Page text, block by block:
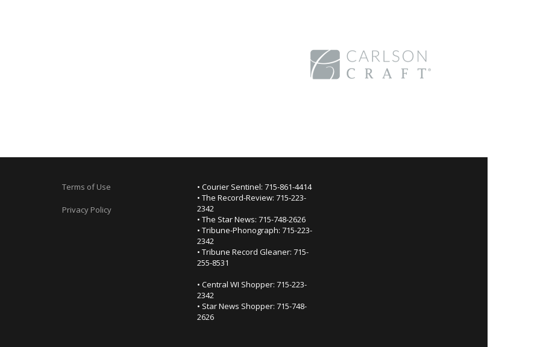
Terms of Use
Privacy Policy
• Courier Sentinel: 715-861-4414
• The Record-Review: 715-223-
2342
• The Star News: 715-748-2626
• Tribune-Phonograph: 715-223-
2342
• Tribune Record Gleaner: 715-
255-8531
• Central WI Shopper: 715-223-
2342
• Star News Shopper: 715-748-
2626